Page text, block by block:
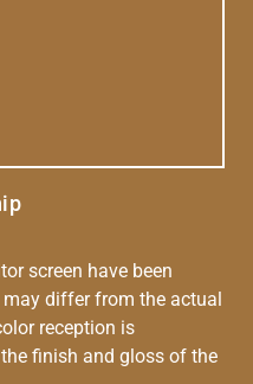
screen have been
differ from the actual
reception is
finish and gloss of the